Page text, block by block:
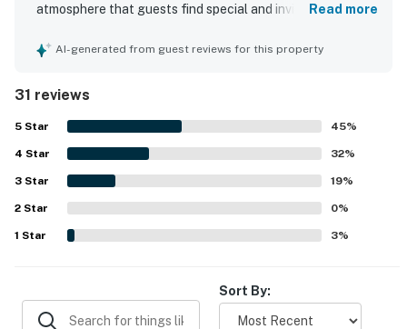
atmosphere that guests find special and inviting. Guests
equipped kitchen, and welcoming layout that worked well
space for guests to feel at ease. Its standout setting right
by the beach was a highlight, with easy beach access, a
private walkway, peaceful surroundings, and a sense of
privacy that guests loved. Guests also enjoyed the scenic
views of the dunes and ocean, along with the porch and
deck for taking in the surroundings and unwinding.
Repeated positive mentions also highlight the internet
and television service, pet-friendly appeal, and overall
simplicity that makes the property a memorable beach
Read more
AI-generated from guest reviews for this property
31 reviews
5 Star 45%
4 Star 32%
3 Star 19%
2 Star 0%
1 Star 3%
Sort By: